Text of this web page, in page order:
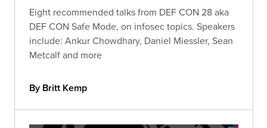
Eight recommended talks from DEF CON 28 aka
DEF CON Safe Mode, on infosec topics. Speakers
include: Ankur Chowdhary, Daniel Miessler, Sean
Metcalf and more
By Britt Kemp